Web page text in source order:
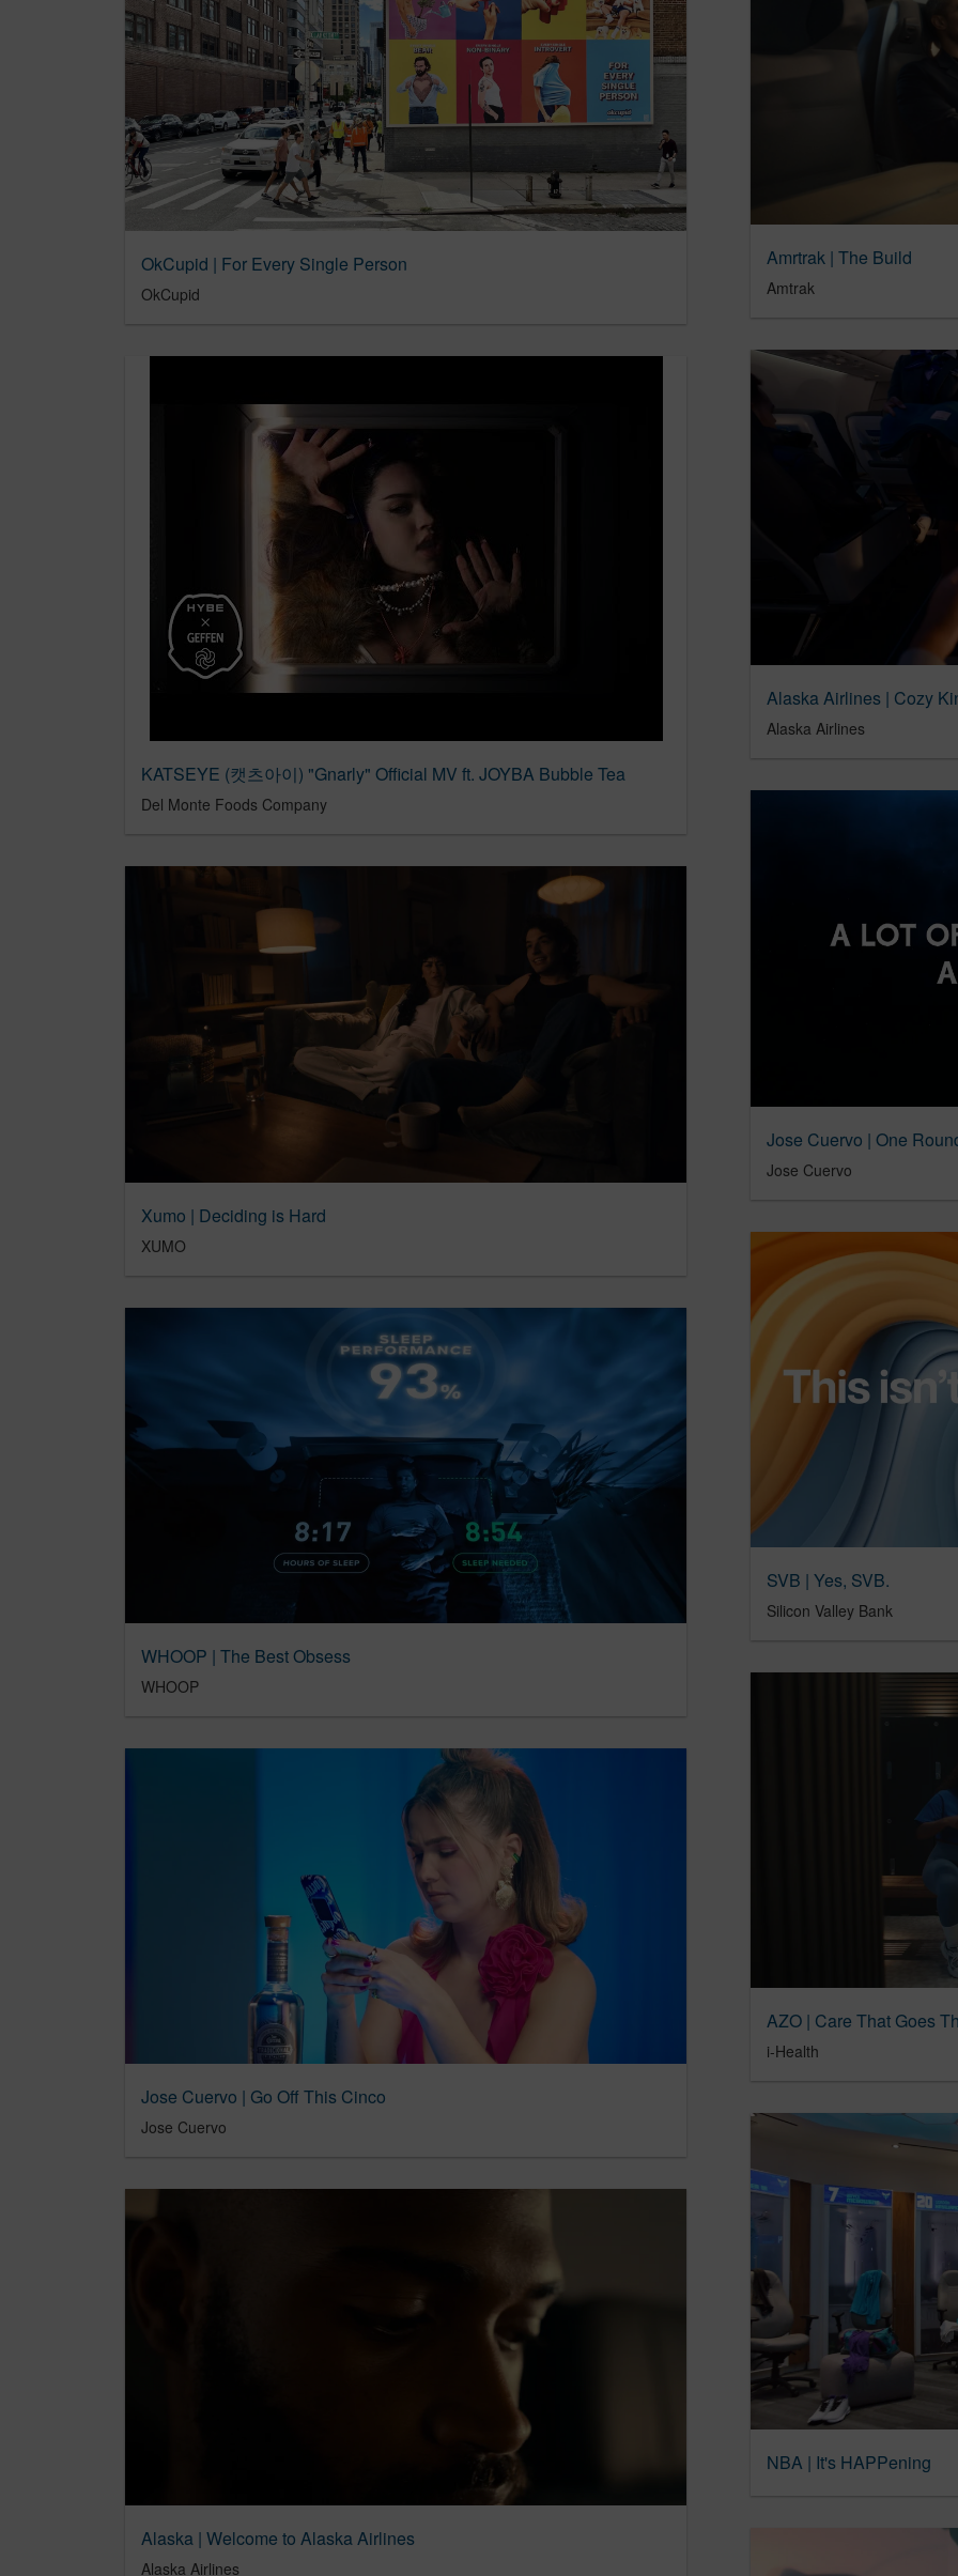
OkCupid | For Every Single Person
OkCupid
KATSEYE (캣츠아이) "Gnarly" Official MV ft. JOYBA Bubble Tea
Del Monte Foods Company
Xumo | Deciding is Hard
XUMO
WHOOP | The Best Obsess
WHOOP
Jose Cuervo | Go Off This Cinco
Jose Cuervo
Alaska | Welcome to Alaska Airlines
Alaska Airlines
Amrtrak | The Build
Amtrak
Alaska Airlines | Cozy
Alaska Airlines
Jose Cuervo | One
Jose Cuervo
SVB | Yes, SVB.
Silicon Valley Bank
AZO | Care That Goes
i-Health
NBA | It's HAPPening